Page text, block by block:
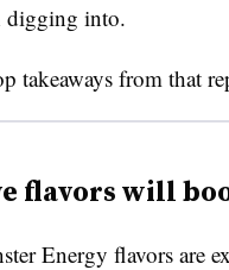
digging into.
takeaways from that
flavors will
Energy flavors are